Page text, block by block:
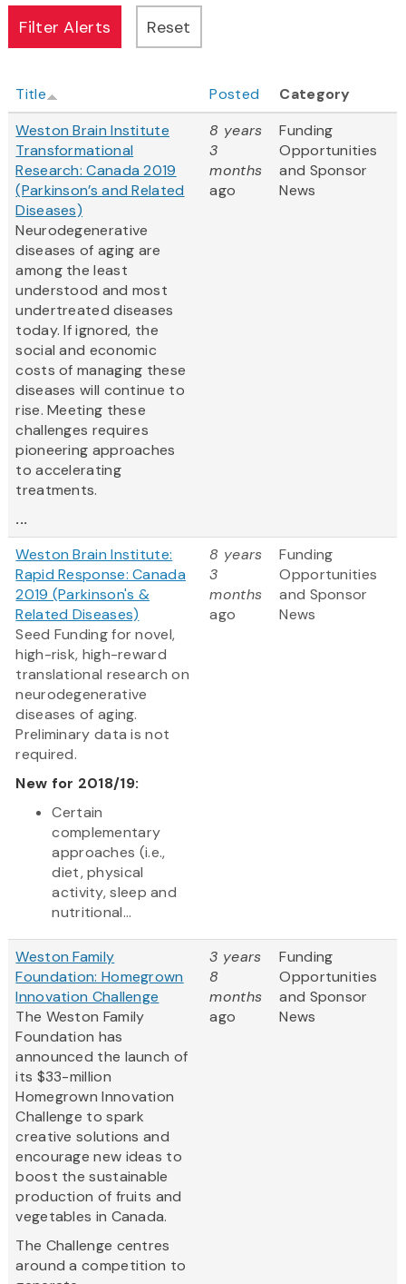
Title Posted
Category
Weston Brain Institute
Transformational
Research: Canada 2019
(Parkinson’s and Related
Diseases)
Neurodegenerative
diseases of aging are
among the least
understood and most
undertreated diseases
today. If ignored, the
social and economic
costs of managing these
diseases will continue to
rise. Meeting these
challenges requires
pioneering approaches
to accelerating
treatments.
...
8 years
3
months
ago
Funding
Opportunities
and Sponsor
News
Weston Brain Institute:
Rapid Response: Canada
2019 (Parkinson's &
Related Diseases)
Seed Funding for novel,
high-risk, high-reward
translational research on
neurodegenerative
diseases of aging.
Preliminary data is not
required.
New for 2018/19:
Certain
complementary
approaches (i.e.,
diet, physical
activity, sleep and
nutritional...
8 years
3
months
ago
Funding
Opportunities
and Sponsor
News
Weston Family
Foundation: Homegrown
Innovation Challenge
The Weston Family
Foundation has
announced the launch of
its $33-million
Homegrown Innovation
Challenge to spark
creative solutions and
encourage new ideas to
boost the sustainable
production of fruits and
vegetables in Canada.
The Challenge centres
around a competition to
3 years
8
months
ago
Funding
Opportunities
and Sponsor
News